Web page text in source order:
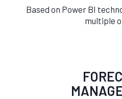
Based on Power BI
multiple